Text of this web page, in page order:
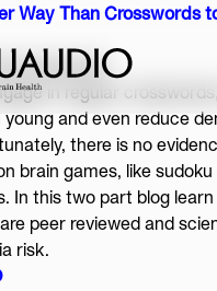
Way Than Crosswords
in regular
and even reduce
there is no
brain games, like
In this two part blog
peer reviewed and
risk.